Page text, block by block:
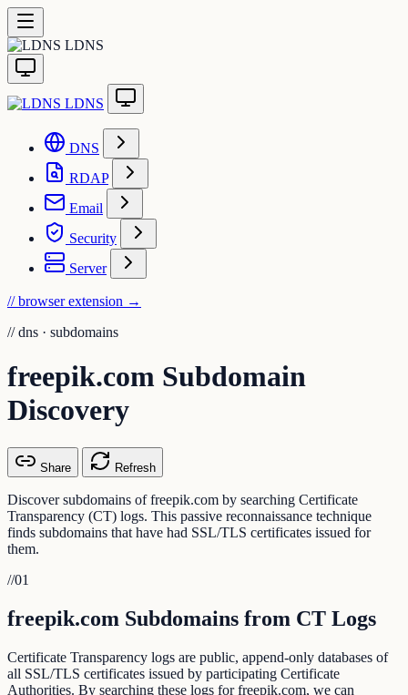
LDNS
LDNS
DNS
RDAP
Email
Security
Server
// browser extension →
// dns · subdomains
freepik.com Subdomain
Discovery
Share Refresh
Discover subdomains of freepik.com by searching Certificate
Transparency (CT) logs. This passive reconnaissance technique
finds subdomains that have had SSL/TLS certificates issued for
them.
//01
freepik.com Subdomains from CT Logs
Certificate Transparency logs are public, append-only databases of
all SSL/TLS certificates issued by participating Certificate
Authorities. By searching these logs for freepik.com, we can